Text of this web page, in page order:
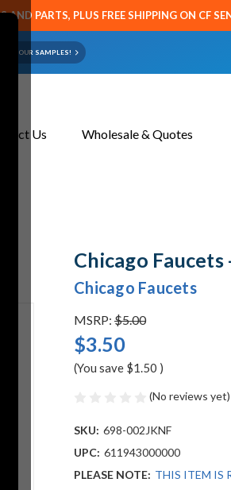
PARTS, PLUS FREE SHIPPING ON CF
US YOUR SAMPLES!
Us Wholesale & Quotes
Chicago
Chicago Faucets
MSRP: $5.00
$3.50
(You save $1.50 )
(No reviews yet)
SKU: 698-002JKNF
UPC: 611943000000
PLEASE NOTE: THIS ITEM IS